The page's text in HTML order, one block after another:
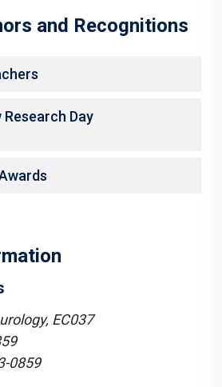
and Recognitions
Day
EC037
0859